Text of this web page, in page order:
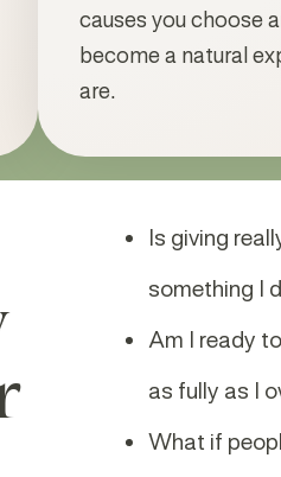
causes you choose
become a natural
are.
Is giving
something I
Am I ready
as fully as I
What if